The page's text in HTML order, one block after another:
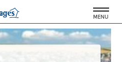
MENU